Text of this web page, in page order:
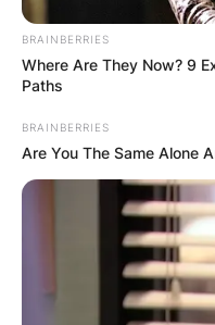
BRAINBERRIES
Where Are They Now? 9
Paths
BRAINBERRIES
Are You The Same Alone